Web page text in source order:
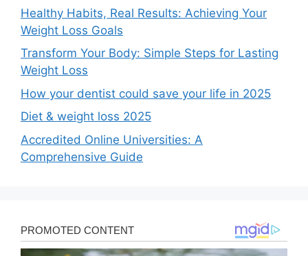
Healthy Habits, Real Results: Achieving Your
Weight Loss Goals
Transform Your Body: Simple Steps for Lasting
Weight Loss
How your dentist could save your life in 2025
Diet & weight loss 2025
Accredited Online Universities: A
Comprehensive Guide